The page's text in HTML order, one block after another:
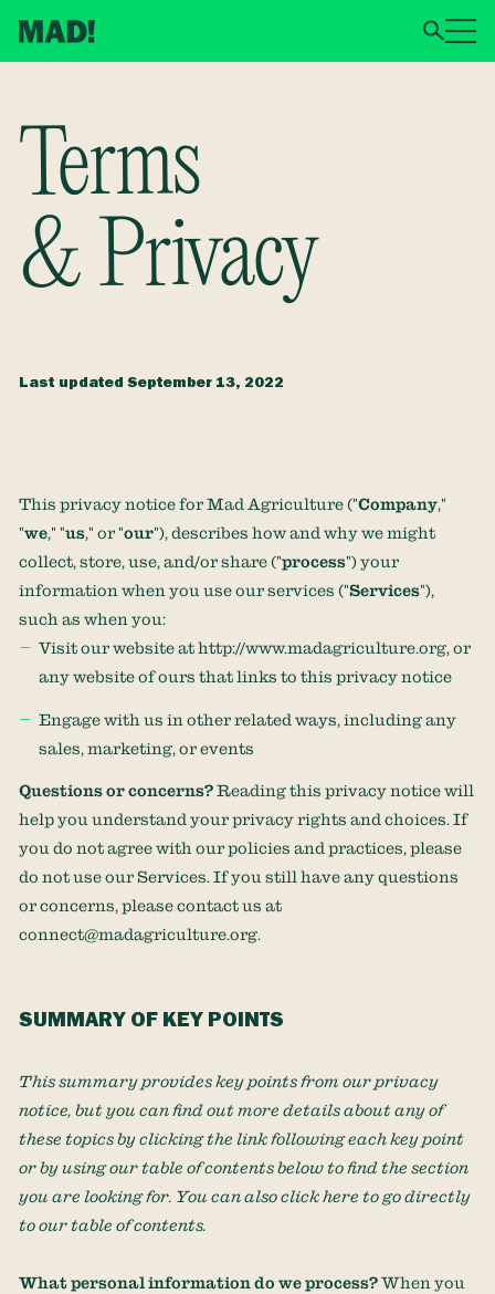
Terms
& Privacy
Last updatedSeptember 13, 2022
This privacy notice forMad Agriculture("Company,"
"we," "us," or "our"), describes how and why we might
collect, store, use, and/or share ("process") your
information when you use our services ("Services"),
such as when you:
Visit our websiteathttp://www.madagriculture.org, or
any website of ours that links to this privacy notice
Engage with us in other related ways, including any
sales, marketing, or events
Questions or concerns?Reading this privacy notice will
help you understand your privacy rights and choices. If
you do not agree with our policies and practices, please
do not use our Services. If you still have any questions
or concerns, please contact us at
connect@madagriculture.org.
SUMMARY OF KEY POINTS
This summary provides key points from our privacy
notice, but you can find out more details about any of
these topics by clicking the link following each key point
or by using our table of contents below to find the section
you are looking for. You can also clickhere to go directly
to our table of contents.
What personal information do we process?When you